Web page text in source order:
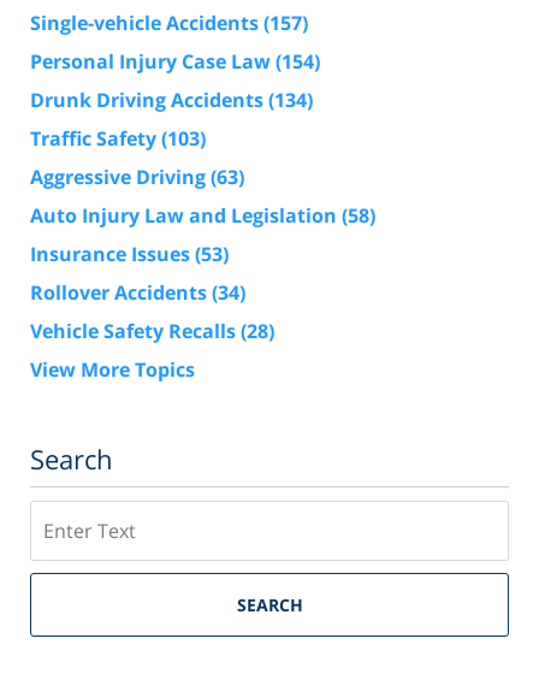
Single-vehicle Accidents(157)
Personal Injury Case Law(154)
Drunk Driving Accidents(134)
Traffic Safety(103)
Aggressive Driving(63)
Auto Injury Law and Legislation (58)
Insurance Issues(53)
Rollover Accidents(34)
Vehicle Safety Recalls(28)
View More Topics
Search
SEARCH